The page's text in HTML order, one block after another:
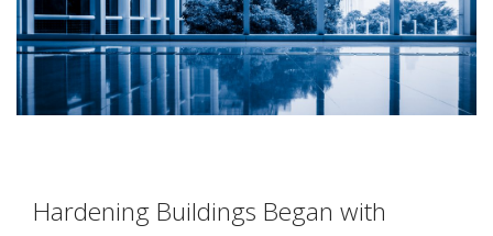
Hardening Buildings Began with